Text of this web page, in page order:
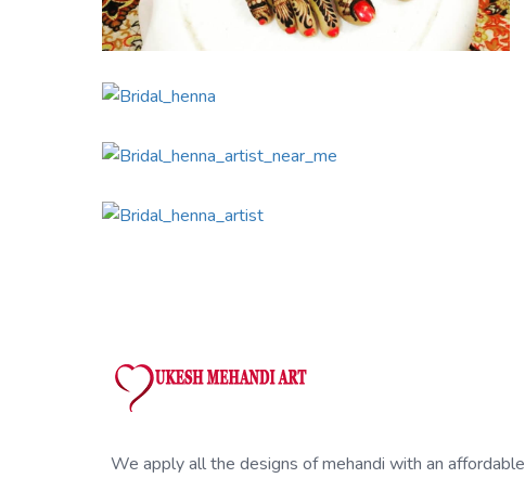
We apply all the designs of mehandi with an affordable